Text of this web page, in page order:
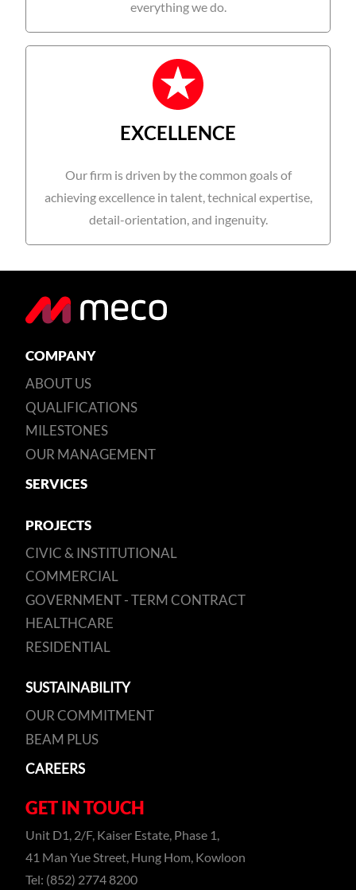
everything we do.
EXCELLENCE
Our firm is driven by the common goals of
achieving excellence in talent, technical expertise,
detail-orientation, and ingenuity.
COMPANY
ABOUT US
QUALIFICATIONS
MILESTONES
OUR MANAGEMENT
SERVICES
PROJECTS
CIVIC & INSTITUTIONAL
COMMERCIAL
GOVERNMENT - TERM CONTRACT
HEALTHCARE
RESIDENTIAL
SUSTAINABILITY
OUR COMMITMENT
BEAM PLUS
CAREERS
GET IN TOUCH
Unit D1, 2/F, Kaiser Estate, Phase 1,
41 Man Yue Street, Hung Hom, Kowloon
Tel: (852) 2774 8200